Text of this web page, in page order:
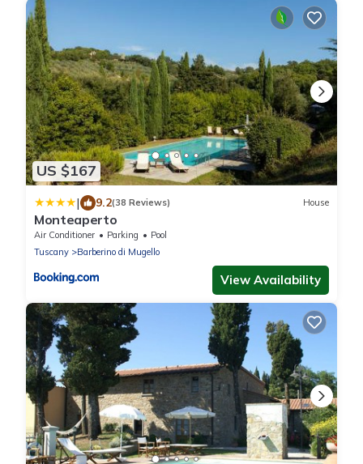
US $167
| 9.2(38 Reviews) House
Monteaperto
Air Conditioner Parking
Pool
Tuscany
Barberino di Mugello
View Availability